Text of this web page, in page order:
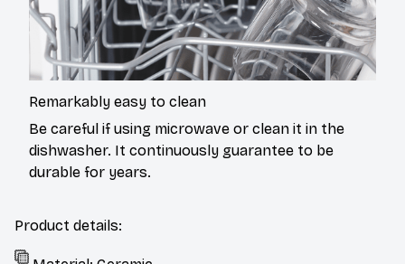
Remarkably easy to clean
Be careful if using microwave or clean it in the
dishwasher. It continuously guarantee to be
durable for years.
Product details: